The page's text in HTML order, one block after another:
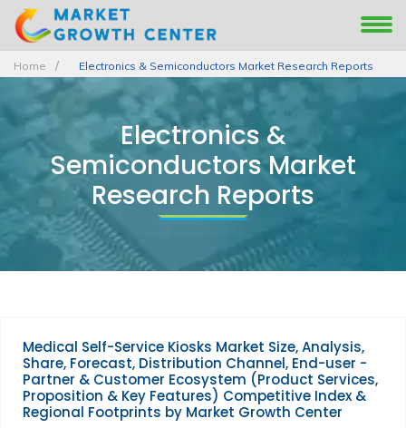
Home Electronics & Semiconductors Market Research Reports
Electronics &
Semiconductors Market
Research Reports
Medical Self-Service Kiosks Market Size, Analysis,
Share, Forecast, Distribution Channel, End-user -
Partner & Customer Ecosystem (Product Services,
Proposition & Key Features) Competitive Index &
Regional Footprints by Market Growth Center